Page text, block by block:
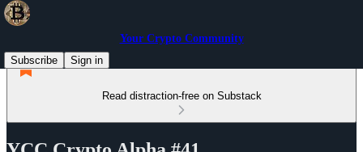
Your Crypto Community
Subscribe
Sign in
Read distraction-free on Substack